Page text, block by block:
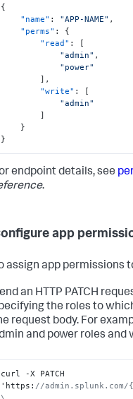
{
"name" : "APP-NAME" ,
"perms" :
{
"read" :
[
"admin" ,
"power"
] ,
"write" :
[
"admin"
]
}
}
endpoint details, see
.
app
assign app permissions
an HTTP PATCH
the roles to
request body. For
and power roles
curl -X PATCH
'https : //